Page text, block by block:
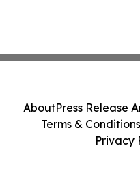
AboutPress Release
Terms & Conditions
Privacy